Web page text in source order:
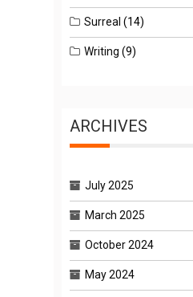
Surreal (14)
Writing (9)
ARCHIVES
July 2025
March 2025
October 2024
May 2024